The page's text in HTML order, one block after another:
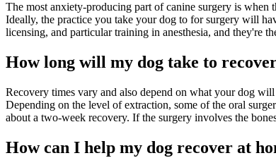
The most anxiety-producing part of canine surgery is when
Ideally, the practice you take your dog to for surgery will
licensing, and particular training in anesthesia, and they're
How long will my dog take to
Recovery times vary and also depend on what your dog
Depending on the level of extraction, some of the oral
about a two-week recovery. If the surgery involves the
How can I help my dog recover at